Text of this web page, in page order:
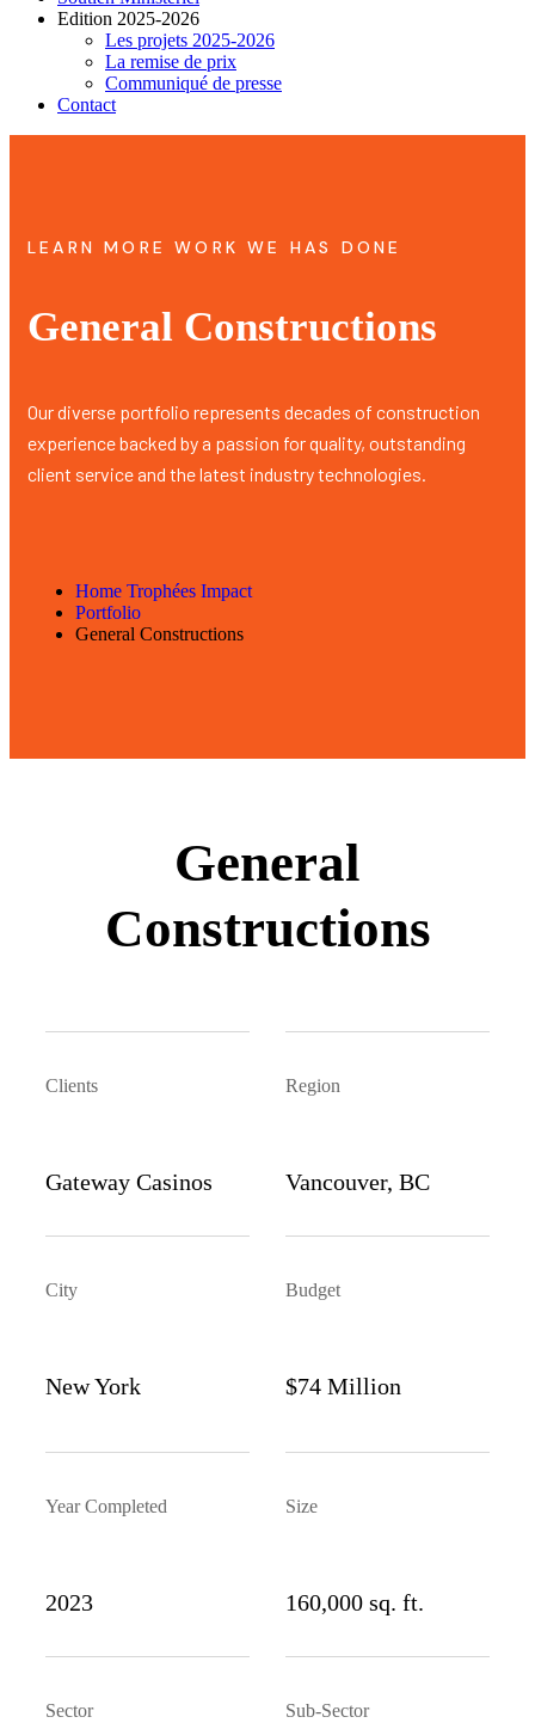
Edition 2025-2026
Les projets 2025-2026
La remise de prix
Communiqué de presse
Contact
LEARN MORE WORK WE HAS DONE
General Constructions
Our diverse portfolio represents decades of construction
experience backed by a passion for quality, outstanding
client service and the latest industry technologies.
Home Trophées Impact
Portfolio
General Constructions
General
Constructions
Clients
Gateway Casinos
Region
Vancouver, BC
City
New York
Budget
$74 Million
Year Completed
2023
Size
160,000 sq. ft.
Sector Sub-Sector